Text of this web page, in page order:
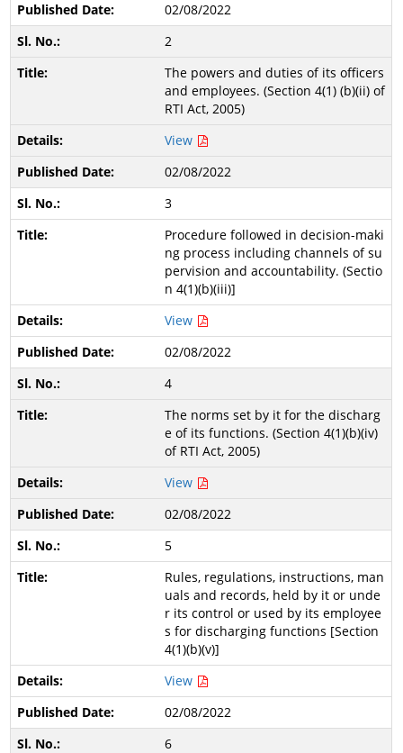
02/08/2022
2
The powers and duties of its officers
and employees. (Section 4(1) (b)(ii) of
RTI Act, 2005)
View
02/08/2022
3
Procedure followed in decision-maki
ng process including channels of su
pervision and accountability. (Sectio
n 4(1)(b)(iii)]
View
02/08/2022
4
The norms set by it for the discharg
e of its functions. (Section 4(1)(b)(iv)
of RTI Act, 2005)
View
02/08/2022
5
Rules, regulations, instructions, man
uals and records, held by it or unde
r its control or used by its employee
s for discharging functions [Section
4(1)(b)(v)]
View
02/08/2022
6